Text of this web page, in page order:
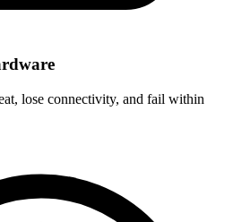
lose connectivity, and fail within